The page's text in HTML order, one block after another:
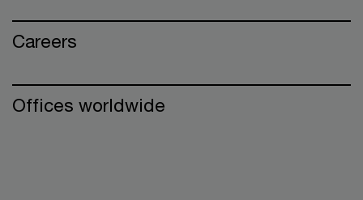
Careers
Offices worldwide